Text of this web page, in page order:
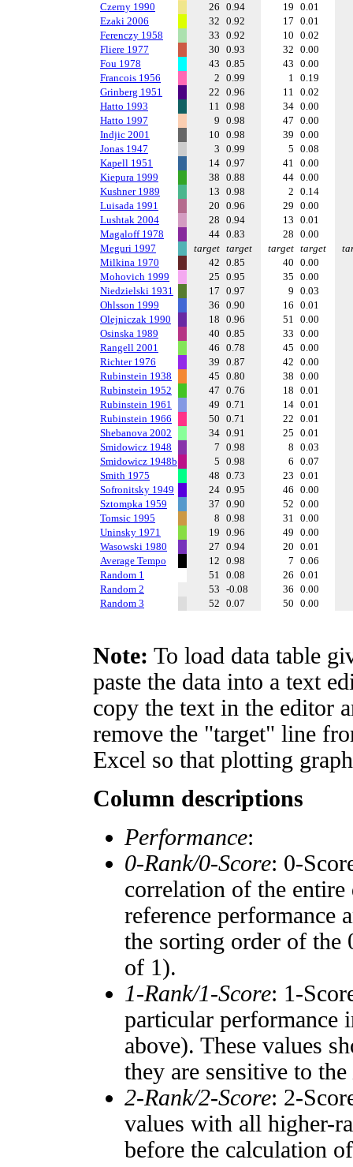
Czerny 1990
26 0.94 19 0.01
Ezaki 2006
32 0.92 17 0.01
Ferenczy 1958
33 0.92 10 0.02
Fliere 1977
30 0.93 32 0.00
Fou 1978
43 0.85 43 0.00
Francois 1956
2 0.99 1 0.19
Grinberg 1951
22 0.96 11 0.02
Hatto 1993
11 0.98 34 0.00
Hatto 1997
9 0.98 47 0.00
Indjic 2001
10 0.98 39 0.00
Jonas 1947
3 0.99 5 0.08
Kapell 1951
14 0.97 41 0.00
Kiepura 1999
38 0.88 44 0.00
Kushner 1989
13 0.98 2 0.14
Luisada 1991
20 0.96 29 0.00
Lushtak 2004
28 0.94 13 0.01
Magaloff 1978
44 0.83 28 0.00
Meguri 1997
target target target target
Milkina 1970
42 0.85 40 0.00
Mohovich 1999
25 0.95 35 0.00
Niedzielski 1931
17 0.97 9 0.03
Ohlsson 1999
36 0.90 16 0.01
Olejniczak 1990
18 0.96 51 0.00
Osinska 1989
40 0.85 33 0.00
Rangell 2001
46 0.78 45 0.00
Richter 1976
39 0.87 42 0.00
Rubinstein 1938
45 0.80 38 0.00
Rubinstein 1952
47 0.76 18 0.01
Rubinstein 1961
49 0.71 14 0.01
Rubinstein 1966
50 0.71 22 0.01
Shebanova 2002
34 0.91 25 0.01
Smidowicz 1948
7 0.98 8 0.03
Smidowicz 1948b
5 0.98 6 0.07
Smith 1975
48 0.73 23 0.01
Sofronitsky 1949
24 0.95 46 0.00
Sztompka 1959
37 0.90 52 0.00
Tomsic 1995
8 0.98 31 0.00
Uninsky 1971
19 0.96 49 0.00
Wasowski 1980
27 0.94 20 0.01
Average Tempo
12 0.98 7 0.06
Random 1
51 0.08 26 0.01
Random 2
53 -0.08 36 0.00
Random 3
52 0.07 50 0.00
Note: To load data table
paste the data into a text
copy the text in the editor
remove the "target" line
Excel so that plotting
Column descriptions
Performance:
0-Rank/0-Score: 0-
correlation of the entire
reference performance
the sorting order of the
of 1).
1-Rank/1-Score: 1-
particular performance
above). These values
they are sensitive to the
2-Rank/2-Score: 2-
values with all higher-
before the calculation